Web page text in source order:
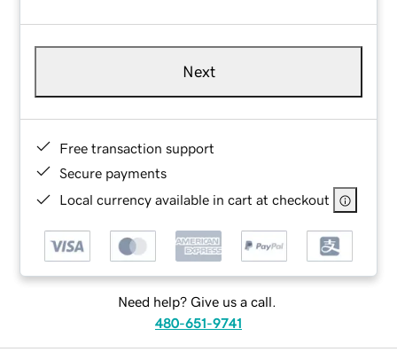
Next
Free transaction support
Secure payments
Local currency available in cart at checkout
Need help? Give us a call.
480-651-9741